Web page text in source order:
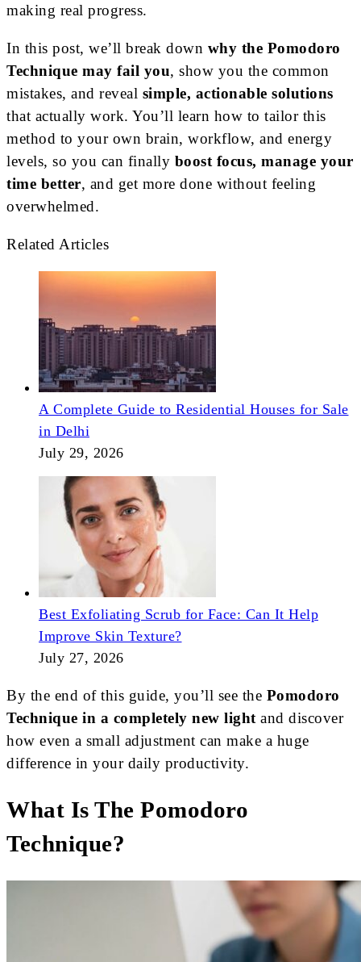
making real progress.
In this post, we’ll break down why the Pomodoro
Technique may fail you, show you the common
mistakes, and reveal simple, actionable solutions
that actually work. You’ll learn how to tailor this
method to your own brain, workflow, and energy
levels, so you can finally boost focus, manage your
time better, and get more done without feeling
overwhelmed.
Related Articles
A Complete Guide to Residential Houses for Sale
in Delhi
July 29, 2026
Best Exfoliating Scrub for Face: Can It Help
Improve Skin Texture?
July 27, 2026
By the end of this guide, you’ll see the Pomodoro
Technique in a completely new light and discover
how even a small adjustment can make a huge
difference in your daily productivity.
What Is The Pomodoro
Technique?